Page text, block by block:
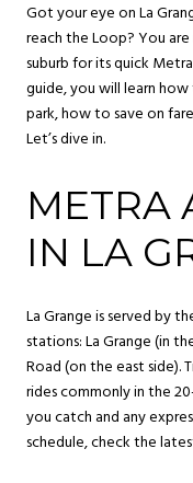
Got your eye on La
reach the Loop? You
suburb for its quick
guide, you will learn
park, how to save on
Let’s dive in.
METRA
IN LA
La Grange is served by
stations: La Grange (in
Road (on the east side).
rides commonly in the
you catch and any
schedule, check the